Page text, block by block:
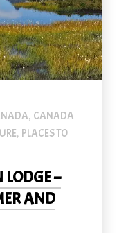
, CANADA
, PLACES TO
–
AND